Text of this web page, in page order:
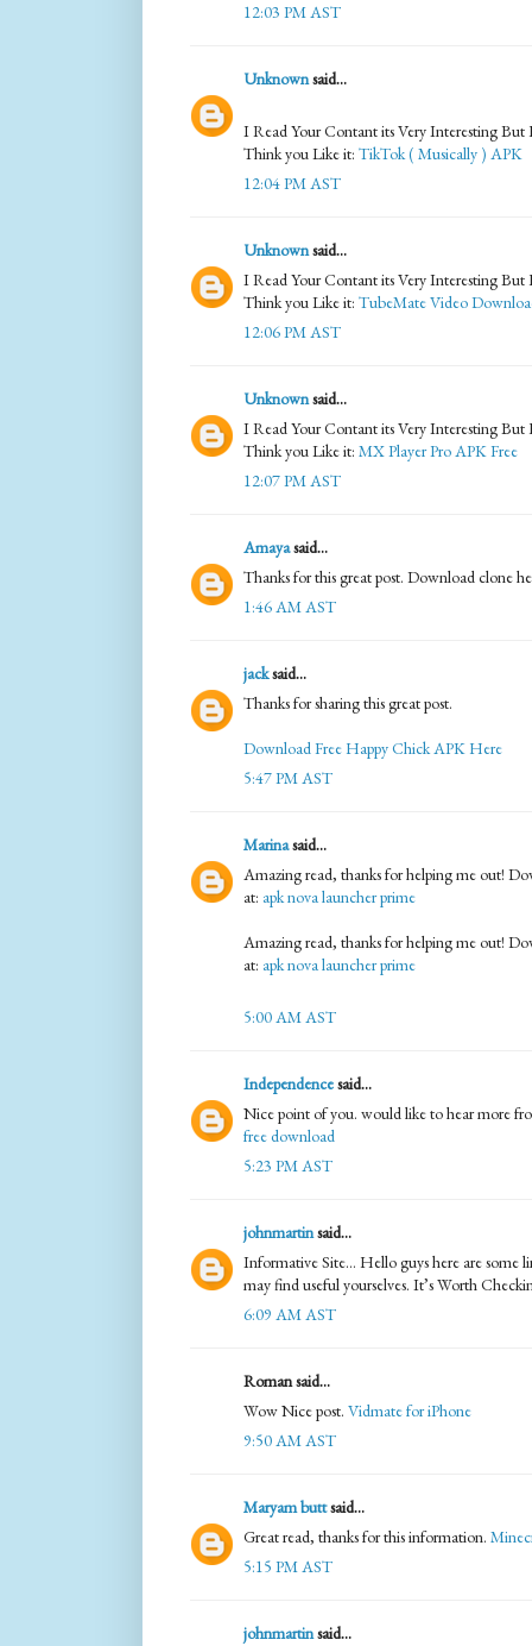
12:03 PM AST
Unknownsaid...
I Read Your Contant its Very Interesting
Think you Like it: TikTok ( Musically ) APK
12:04 PM AST
Unknownsaid...
I Read Your Contant its Very Interesting
Think you Like it: TubeMate Video
12:06 PM AST
Unknownsaid...
I Read Your Contant its Very Interesting
Think you Like it: MX Player Pro APK Free
12:07 PM AST
Amayasaid...
Thanks for this great post. Download clone
1:46 AM AST
jacksaid...
Thanks for sharing this great post.
Download Free Happy Chick APK Here
5:47 PM AST
Marinasaid...
Amazing read, thanks for helping me out!
at: apk nova launcher prime
Amazing read, thanks for helping me out!
at: apk nova launcher prime
5:00 AM AST
Independencesaid...
Nice point of you. would like to hear more
free download
5:23 PM AST
johnmartinsaid...
Informative Site… Hello guys here are some
may find useful yourselves. It’s Worth
6:09 AM AST
Roman said...
Wow Nice post. Vidmate for iPhone
9:50 AM AST
Maryam buttsaid...
Great read, thanks for this information.
5:15 PM AST
johnmartinsaid...